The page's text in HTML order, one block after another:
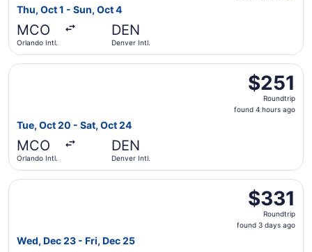
Thu, Oct 1 - Sun, Oct 4
MCO
Orlando Intl.
DEN
Denver Intl.
$251
Roundtrip,
found
$251
Roundtrip
found 4 hours ago
Tue, Oct 20 - Sat, Oct 24
MCO
Orlando Intl.
DEN
Denver Intl.
Select Southwest Airlines flight, departing Tue, Oct 20
$331
Roundtrip,
found
$331
Roundtrip
found 3 days ago
Wed, Dec 23 - Fri, Dec 25
Select United flight, departing Wed, Dec 23 from